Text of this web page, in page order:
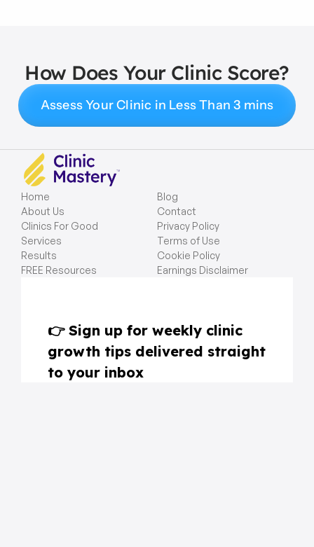
How Does Your Clinic Score?
Assess Your Clinic in Less Than 3 mins
Home
About Us
Clinics For Good
Services
Results
FREE Resources
Blog
Contact
Privacy Policy
Terms of Use
Cookie Policy
Earnings Disclaimer